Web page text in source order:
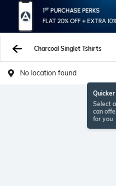
Charcoal Singlet Tshirts
No location found
Select
can
for you